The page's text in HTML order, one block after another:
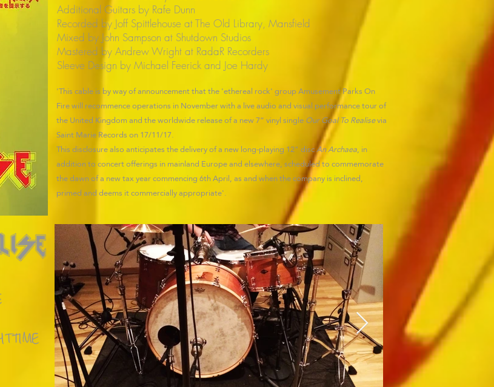
Additional Guitars by Rafe Dunn
Recorded by Joff Spittlehouse at The Old Library, Mansfield
Mixed by John Sampson at Shutdown Studios
Mastered by Andrew Wright at RadaR Recorders
Sleeve Design by Michael Feerick and Joe Hardy
'This cable is by way of announcement that the 'ethereal rock' group Amusement Parks On
Fire will recommence operations in November with a live audio and visual performance tour of
the United Kingdom and the worldwide release of a new 7” vinyl singleOur Goal To Realisevia
Saint Marie Records on 17/11/17.
This disclosure also anticipates the delivery of a new long-playing 12" discAn Archaea, in
addition to concert offerings in mainland Europe and elsewhere, scheduled to commemorate
the dawn of a new tax year commencing 6th April, as and when the company is inclined,
primed and deems it commercially appropriate'.